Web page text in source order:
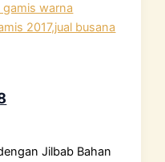
Jilbab Bahan